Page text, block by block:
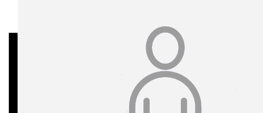
Monica Pennycuick
To my friend Christian, from Zoe ❤️